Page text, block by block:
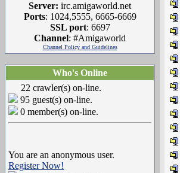
Server: irc.amigaworld.net
Ports: 1024,5555, 6665-6669
SSL port: 6697
Channel: #Amigaworld
Channel Policy and Guidelines
Who's Online
22 crawler(s) on-line.
95 guest(s) on-line.
0 member(s) on-line.
You are an anonymous user.
Register Now!